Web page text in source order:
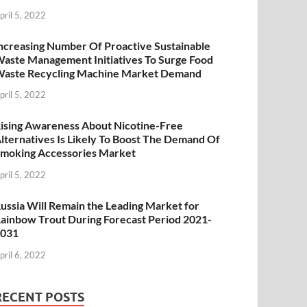
5, 2022
Number Of Proactive Sustainable
Management Initiatives To Surge Food
Recycling Machine Market Demand
5, 2022
Awareness About Nicotine-Free
Is Likely To Boost The Demand Of
Accessories Market
5, 2022
Will Remain the Leading Market for
Trout During Forecast Period 2021-
6, 2022
POSTS